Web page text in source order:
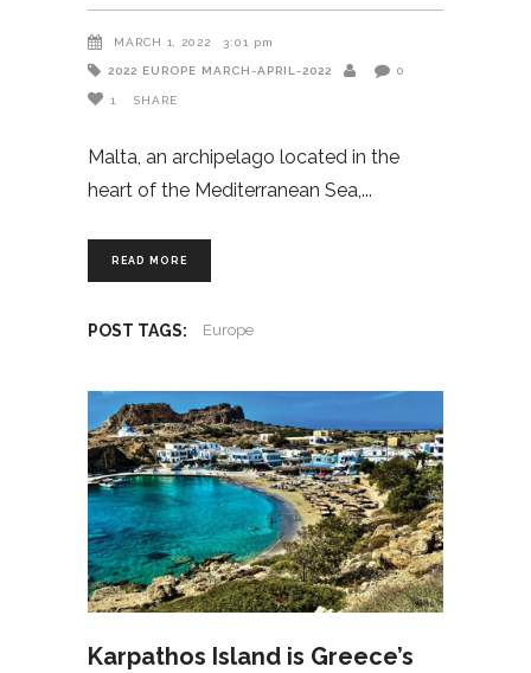
MARCH 1, 2022 3:01 pm
2022 EUROPE MARCH-APRIL-2022 0
1 SHARE
Malta, an archipelago located in the
heart of the Mediterranean Sea,
READ MORE
POST TAGS: Europe
Karpathos Island is Greece’s